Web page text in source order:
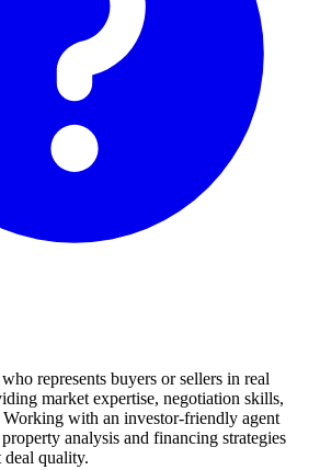
represents buyers or sellers in real
market expertise, negotiation skills,
Working with an investor-friendly agent
analysis and financing strategies
quality.